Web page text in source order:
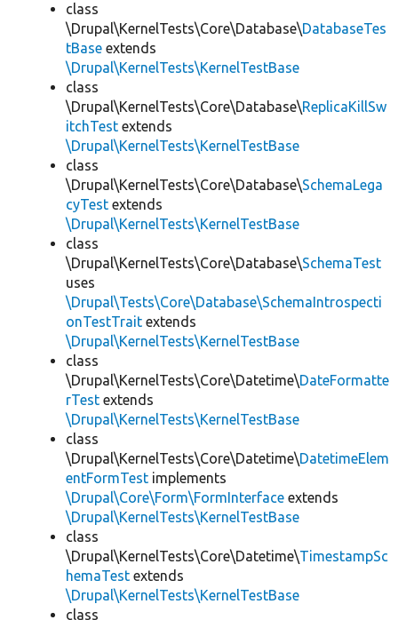
class
\Drupal\KernelTests\Core\Database\DatabaseTes
tBase extends
\Drupal\KernelTests\KernelTestBase
class
\Drupal\KernelTests\Core\Database\ReplicaKillSw
itchTest extends
\Drupal\KernelTests\KernelTestBase
class
\Drupal\KernelTests\Core\Database\SchemaLega
cyTest extends
\Drupal\KernelTests\KernelTestBase
class
\Drupal\KernelTests\Core\Database\SchemaTest
uses
\Drupal\Tests\Core\Database\SchemaIntrospecti
onTestTrait extends
\Drupal\KernelTests\KernelTestBase
class
\Drupal\KernelTests\Core\Datetime\DateFormatte
rTest extends
\Drupal\KernelTests\KernelTestBase
class
\Drupal\KernelTests\Core\Datetime\DatetimeElem
entFormTest implements
\Drupal\Core\Form\FormInterface extends
\Drupal\KernelTests\KernelTestBase
class
\Drupal\KernelTests\Core\Datetime\TimestampSc
hemaTest extends
\Drupal\KernelTests\KernelTestBase
class